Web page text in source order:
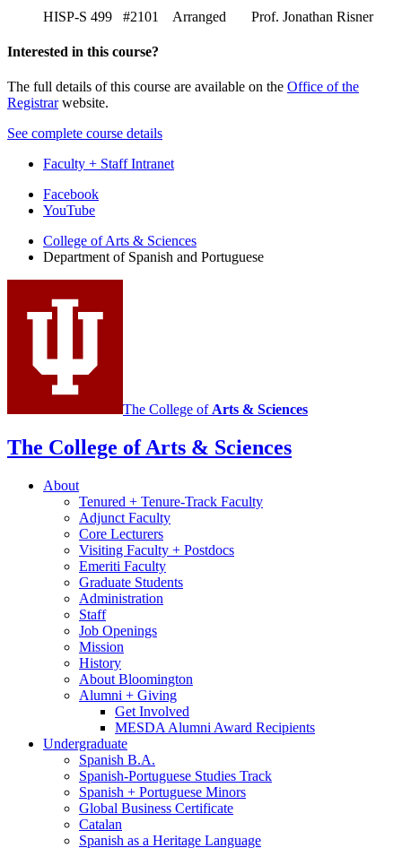
HISP-S 499 #2101 Arranged Prof. Jonathan Risner
Interested in this course?
The full details of this course are available on the Office of the
Registrarwebsite.
See complete course details
Faculty + Staff Intranet
Department
Spanish
Portuguese
social
channels
Facebook
YouTube
College of Arts & Sciences
Department of Spanish and Portuguese
The College of Arts & Sciences
The College of Arts & Sciences
About
Tenured + Tenure-Track Faculty
Adjunct Faculty
Core Lecturers
Visiting Faculty + Postdocs
Emeriti Faculty
Graduate Students
Administration
Staff
Job Openings
Mission
History
About Bloomington
Alumni + Giving
Get Involved
MESDA Alumni Award Recipients
Undergraduate
Spanish B.A.
Spanish-Portuguese Studies Track
Spanish + Portuguese Minors
Global Business Certificate
Catalan
Spanish as a Heritage Language